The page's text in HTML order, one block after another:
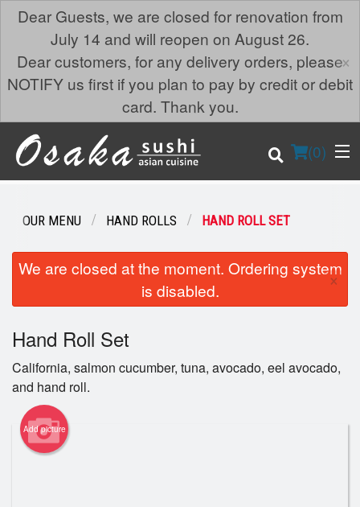
Dear Guests, we are closed for renovation from
July 14 and will reopen on August 26.
Dear customers, for any delivery orders, please
NOTIFY us first if you plan to pay by credit or debit
card. Thank you.
×
(0)
Order Online
Login
Registration
Cart (0)
OUR MENU HAND ROLLS HAND ROLL SET
We are closed at the moment. Ordering system
is disabled.
×
Hand Roll Set
California, salmon cucumber, tuna, avocado, eel avocado,
and hand roll.
Add picture